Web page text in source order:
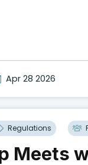
Apr 28 2026
Regulations
Meets